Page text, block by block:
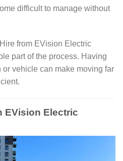
difficult to manage without
from EVision Electric
part of the process. Having
vehicle can make moving far
EVision Electric